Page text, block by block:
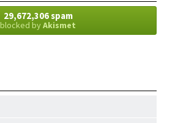
29,672,306 spam
blocked byAkismet